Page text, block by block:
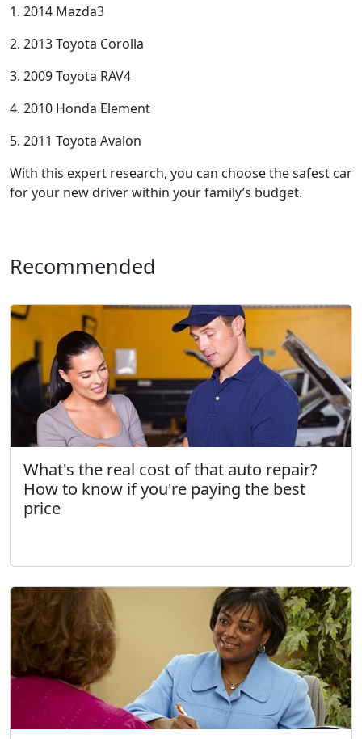
1. 2014 Mazda3
2. 2013 Toyota Corolla
3. 2009 Toyota RAV4
4. 2010 Honda Element
5. 2011 Toyota Avalon
With this expert research, you can choose the safest car
for your new driver within your family’s budget.
Recommended
What's the real cost of that auto repair?
How to know if you're paying the best
price